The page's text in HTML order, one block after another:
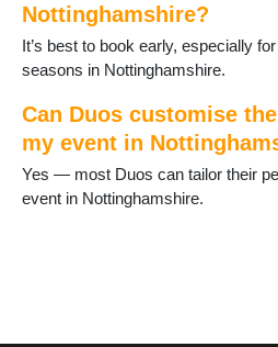
West Bridgford
Woodborough
Worksop
Nottinghamshire?
It’s best to book early, especially
seasons in Nottinghamshire.
Can Duos customise
my event in
Yes — most Duos can tailor their
event in Nottinghamshire.